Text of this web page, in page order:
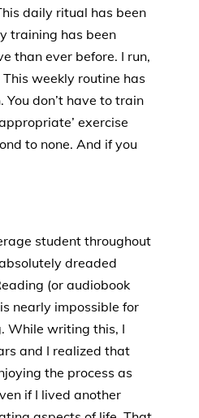
daily ritual has been
training has been
than ever before. I run,
weekly routine has
don’t have to train
exercise
to none. And if you
student throughout
dreaded
(or audiobook
nearly impossible for
While writing this, I
and I realized that
the process as
if I lived another